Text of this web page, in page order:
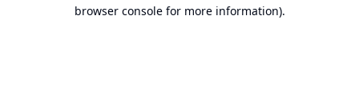
browser console for more information).